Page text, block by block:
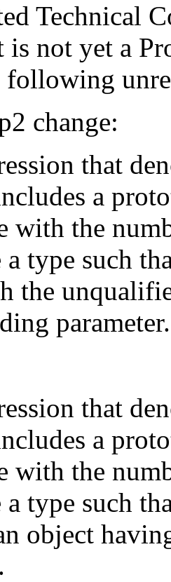
Technical
not yet a
following
change:
that
a
with the
a type such
the
parameter.
that
a
with the
a type such
object